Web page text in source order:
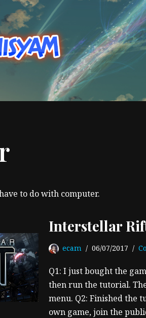
to do with computer.
Interstellar
ecam 06/07/2017
Q1: I just bought the
then run the tutorial.
menu. Q2: Finished the
own game, join the